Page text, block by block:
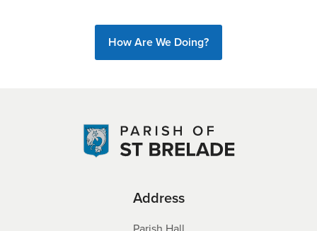
How Are We Doing?
Address